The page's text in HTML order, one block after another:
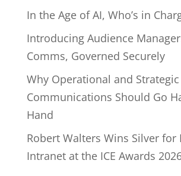
In the Age of AI, Who’s in
Introducing Audience
Comms, Governed Securely
Why Operational and Strategic
Communications Should Go
Hand
Robert Walters Wins Silver for
Intranet at the ICE Awards